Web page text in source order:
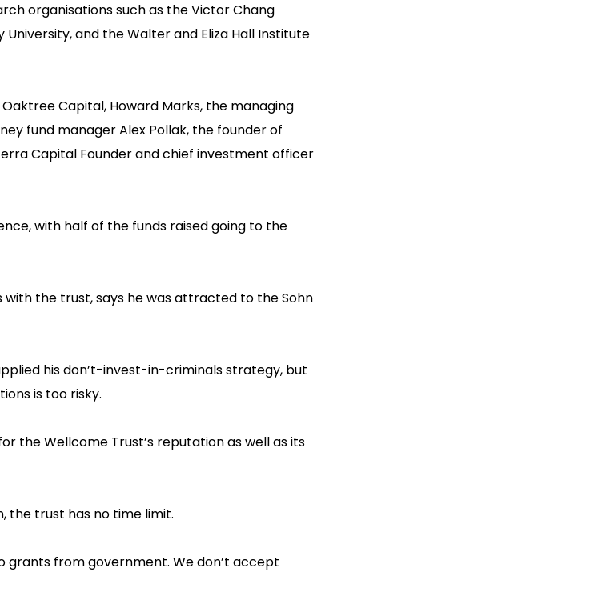
organisations such as the Victor Chang
and the Walter and Eliza Hall Institute
Capital, Howard Marks, the managing
fund manager Alex Pollak, the founder of
Capital Founder and chief investment officer
with half of the funds raised going to the
with the trust, says he was attracted to the Sohn
his don’t-invest-in-criminals strategy, but
is too risky.
the Wellcome Trust’s reputation as well as its
the trust has no time limit.
grants from government. We don’t accept